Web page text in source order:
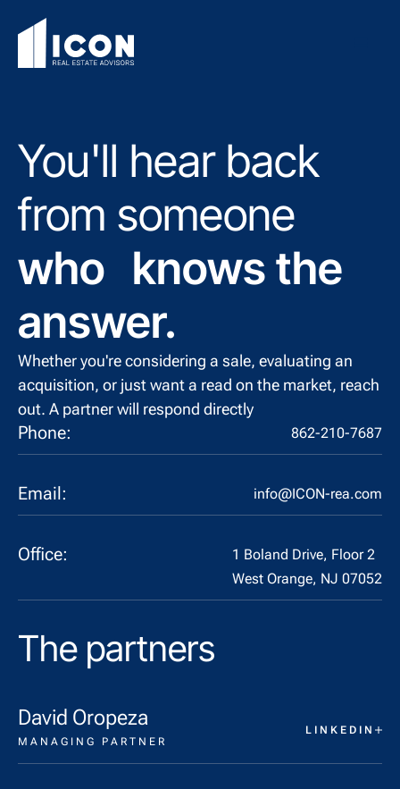
You'll hear back
from someone
who knows the
answer.
Whether you're considering a sale, evaluating an
acquisition, or just want a read on the market, reach
out. A partner will respond directly
Phone: 862-210-7687
Email: info@ICON-rea.com
Office:
1 Boland Drive, Floor 2
West Orange, NJ 07052
The partners
David Oropeza
MANAGING PARTNER
LINKEDIN